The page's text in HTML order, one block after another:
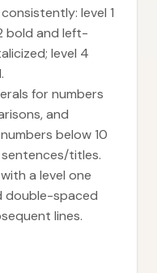
level 1
bold and left-
level 4
for numbers
and
below 10
titles.
a level one
double-spaced
lines.